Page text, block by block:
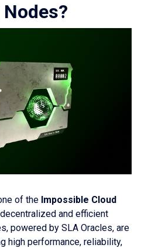
of the Impossible Cloud
and efficient
powered by SLA Oracles, are
high performance, reliability,